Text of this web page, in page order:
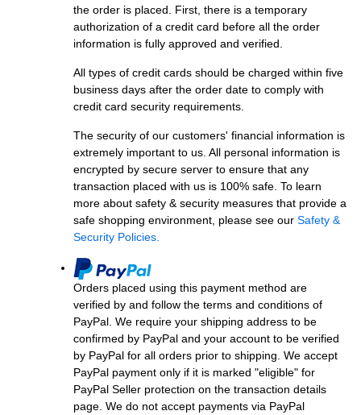
the order is placed. First, there is a temporary
authorization of a credit card before all the order
information is fully approved and verified.
All types of credit cards should be charged within five
business days after the order date to comply with
credit card security requirements.
The security of our customers' financial information is
extremely important to us. All personal information is
encrypted by secure server to ensure that any
transaction placed with us is 100% safe. To learn
more about safety & security measures that provide a
safe shopping environment, please see our Safety &
Security Policies.
Orders placed using this payment method are
verified by and follow the terms and conditions of
PayPal. We require your shipping address to be
confirmed by PayPal and your account to be verified
by PayPal for all orders prior to shipping. We accept
PayPal payment only if it is marked "eligible" for
PayPal Seller protection on the transaction details
page. We do not accept payments via PayPal